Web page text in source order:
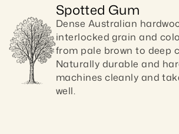
Spotted Gum
Dense Australian
interlocked grain and
from pale brown to deep
Naturally durable and
machines cleanly and
well.